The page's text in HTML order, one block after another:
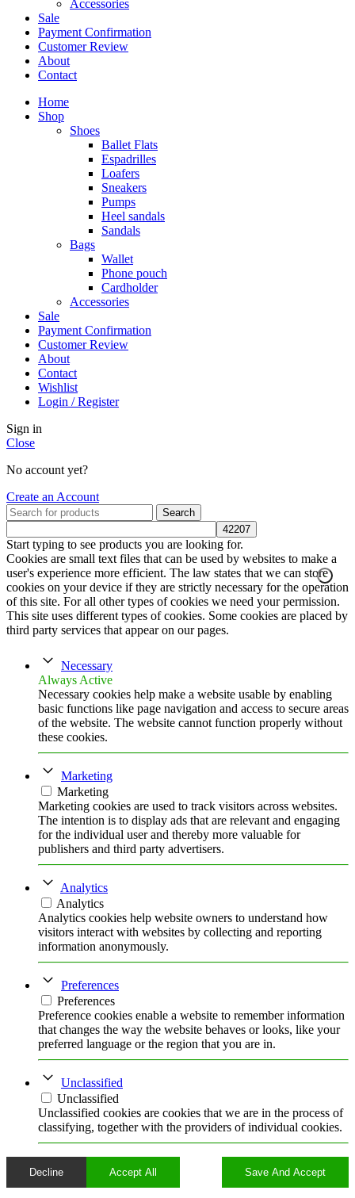
Accessories
Sale
Payment Confirmation
Customer Review
About
Contact
Home
Shop
Shoes
Ballet Flats
Espadrilles
Loafers
Sneakers
Pumps
Heel sandals
Sandals
Bags
Wallet
Phone pouch
Cardholder
Accessories
Sale
Payment Confirmation
Customer Review
About
Contact
Wishlist
Login / Register
Sign in
Close
No account yet?
Create an Account
Search
Start typing to see products you are looking for.
Cookies are small text files that can be used by websites to make a
user's experience more efficient. The law states that we can store
cookies on your device if they are strictly necessary for the operation
of this site. For all other types of cookies we need your permission.
This site uses different types of cookies. Some cookies are placed by
third party services that appear on our pages.
Necessary
Always Active
Necessary cookies help make a website usable by enabling
basic functions like page navigation and access to secure areas
of the website. The website cannot function properly without
these cookies.
Marketing
Marketing
Marketing cookies are used to track visitors across websites.
The intention is to display ads that are relevant and engaging
for the individual user and thereby more valuable for
publishers and third party advertisers.
Analytics
Analytics
Analytics cookies help website owners to understand how
visitors interact with websites by collecting and reporting
information anonymously.
Preferences
Preferences
Preference cookies enable a website to remember information
that changes the way the website behaves or looks, like your
preferred language or the region that you are in.
Unclassified
Unclassified
Unclassified cookies are cookies that we are in the process of
classifying, together with the providers of individual cookies.
Decline Accept All Save And Accept